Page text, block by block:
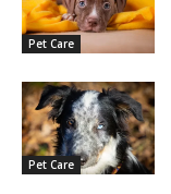
Pet Care
Pet Care